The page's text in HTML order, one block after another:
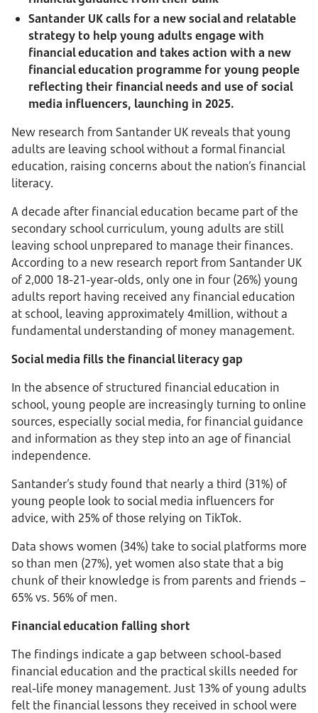
Santander UK calls for a new social and relatable
strategy to help young adults engage with
financial education and takes action with a new
financial education programme for young people
reflecting their financial needs and use of social
media influencers, launching in 2025.
New research from Santander UK reveals that young
adults are leaving school without a formal financial
education, raising concerns about the nation’s financial
literacy.
A decade after financial education became part of the
secondary school curriculum, young adults are still
leaving school unprepared to manage their finances.
According to a new research report from Santander UK
of 2,000 18-21-year-olds, only one in four (26%) young
adults report having received any financial education
at school, leaving approximately 4million, without a
fundamental understanding of money management.
Social media fills the financial literacy gap
In the absence of structured financial education in
school, young people are increasingly turning to online
sources, especially social media, for financial guidance
and information as they step into an age of financial
independence.
Santander’s study found that nearly a third (31%) of
young people look to social media influencers for
advice, with 25% of those relying on TikTok.
Data shows women (34%) take to social platforms more
so than men (27%), yet women also state that a big
chunk of their knowledge is from parents and friends –
65% vs. 56% of men.
Financial education falling short
The findings indicate a gap between school-based
financial education and the practical skills needed for
real-life money management. Just 13% of young adults
felt the financial lessons they received in school were